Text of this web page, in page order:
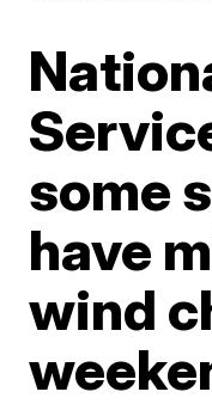
some
have
wind